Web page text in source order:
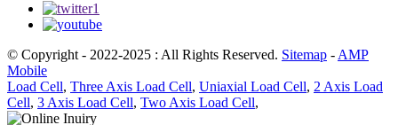
© Copyright - 2022-2025 : All Rights Reserved. Sitemap - AMP
Mobile
Load Cell, Three Axis Load Cell, Uniaxial Load Cell, 2 Axis Load
Cell, 3 Axis Load Cell, Two Axis Load Cell,